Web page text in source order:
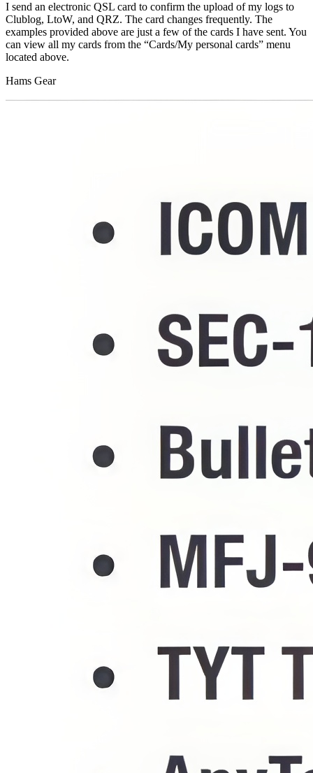
I send an electronic QSL card to confirm the upload of my logs to
Clublog, LtoW, and QRZ. The card changes frequently. The
examples provided above are just a few of the cards I have sent. You
can view all my cards from the “Cards/My personal cards” menu
located above.
Hams Gear